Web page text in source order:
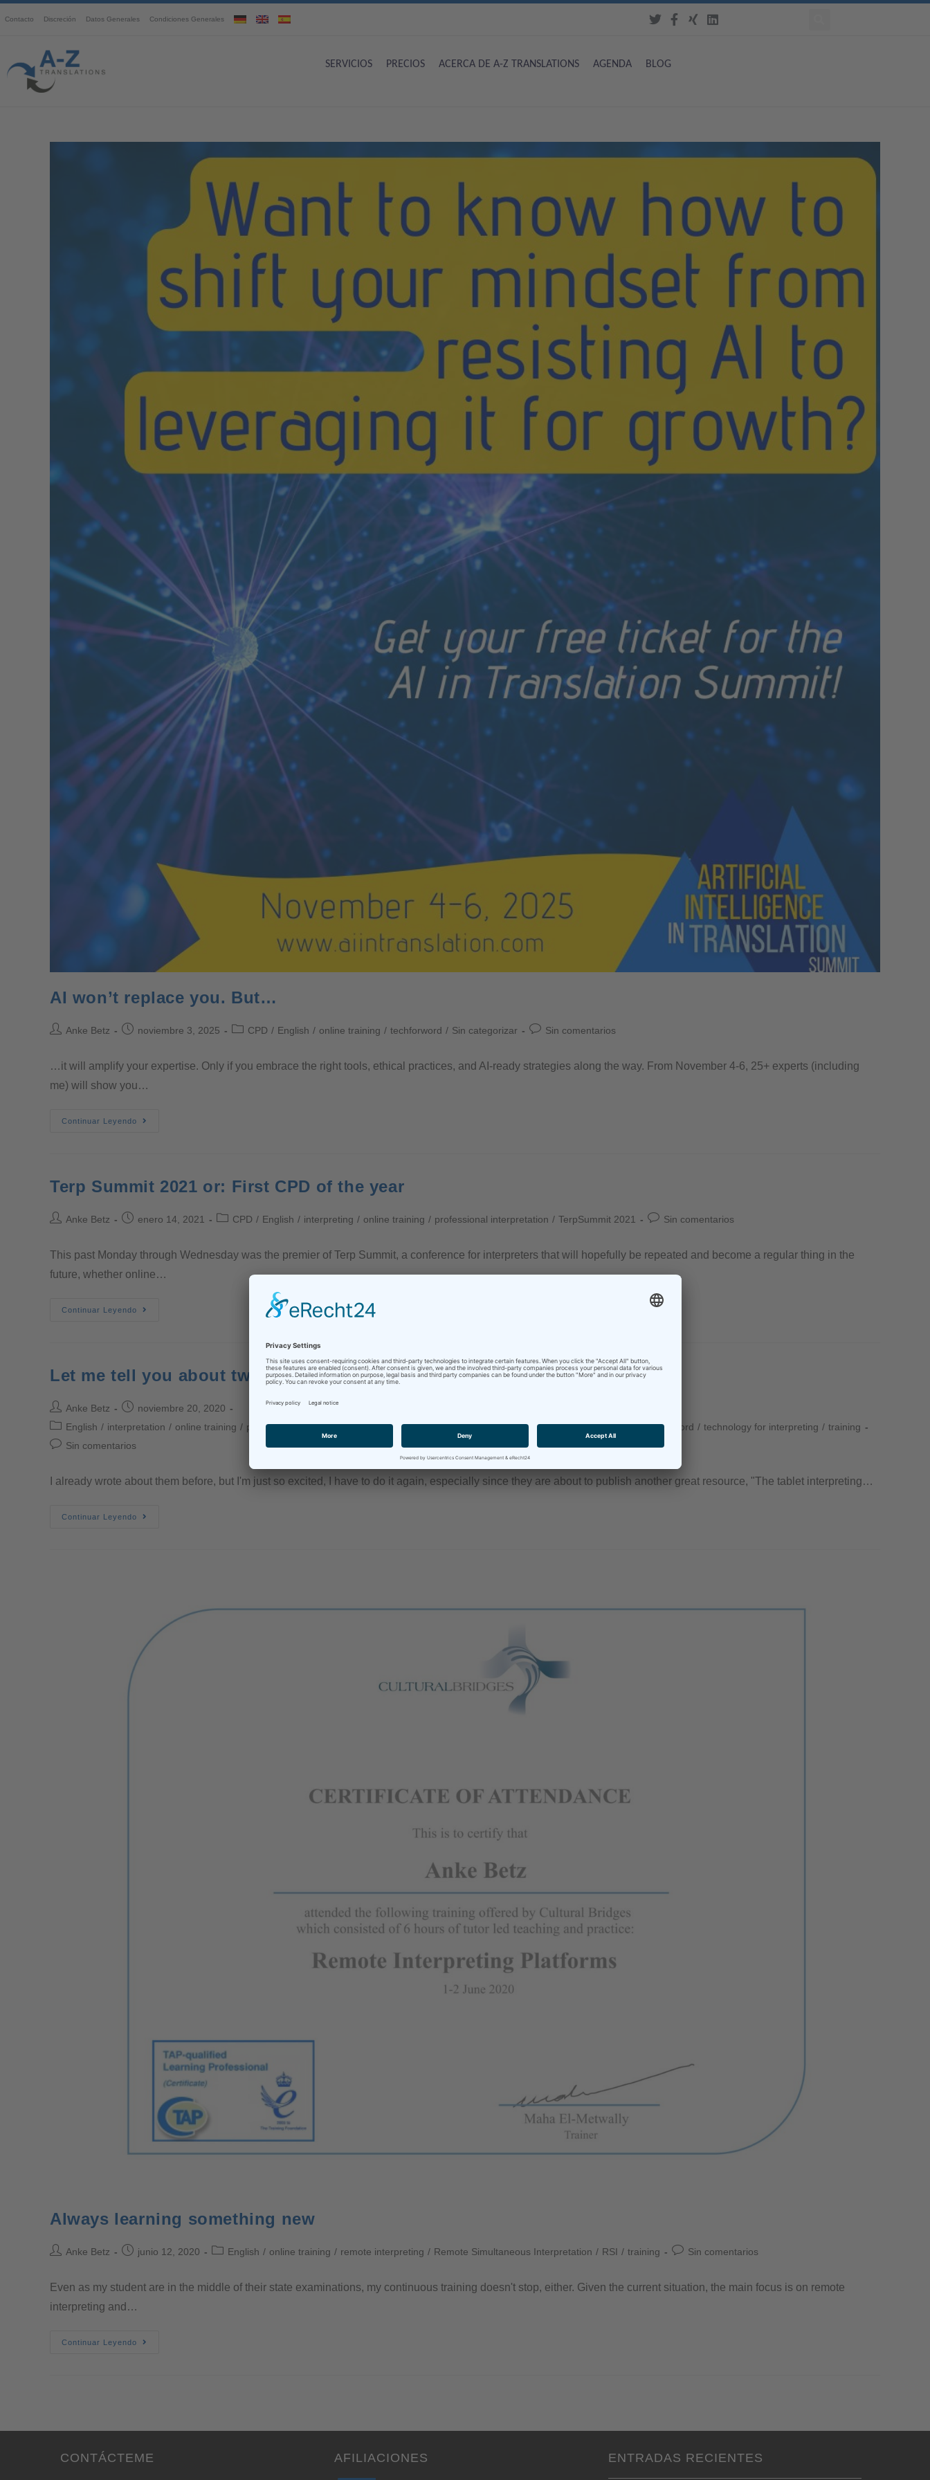
Contacto Discreción Datos Generales Condiciones Generales
SERVICIOS PRECIOS ACERCA DE A-Z TRANSLATIONS AGENDA BLOG
AI won’t replace you. But…
Anke Betz noviembre 3, 2025 CPD / English / online training / techforword / Sin categorizar Sin comentarios
…it will amplify your expertise. Only if you embrace the right tools, ethical practices, and AI-ready strategies along the way. From November 4-6, 25+ experts (including
me) will show you…
Continuar Leyendo
Terp Summit 2021 or: First CPD of the year
Anke Betz enero 14, 2021 CPD / English / interpreting / online training / professional interpretation / TerpSummit 2021 Sin comentarios
This past Monday through Wednesday was the premier of Terp Summit, a conference for interpreters that will hopefully be repeated and become a regular thing in the
future, whether online…
Continuar Leyendo
Let me tell you about two great guys (again)
Anke Betz
noviembre 20, 2020
English / interpretation / online training / professional interpretation / professionalism / Remote Simultaneous Interpretation / RSI / techforword / technology for interpreting / training
Sin comentarios
I already wrote about them before, but I'm just so excited, I have to do it again, especially since they are about to publish another great resource, "The tablet interpreting…
Continuar Leyendo
Always learning something new
Anke Betz junio 12, 2020 English / online training / remote interpreting / Remote Simultaneous Interpretation / RSI / training Sin comentarios
Even as my student are in the middle of their state examinations, my continuous training doesn't stop, either. Given the current situation, the main focus is on remote
interpreting and…
Continuar Leyendo
CONTÁCTEME AFILIACIONES ENTRADAS RECIENTES